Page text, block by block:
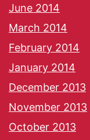
June 2014
March 2014
February 2014
January 2014
December 2013
November 2013
October 2013